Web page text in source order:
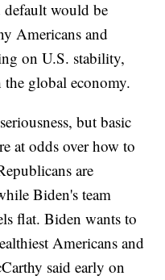
default would be
Americans and
on U.S. stability,
global economy.
but basic
at odds over how to
are
Biden's team
flat. Biden wants to
Americans and
said early on